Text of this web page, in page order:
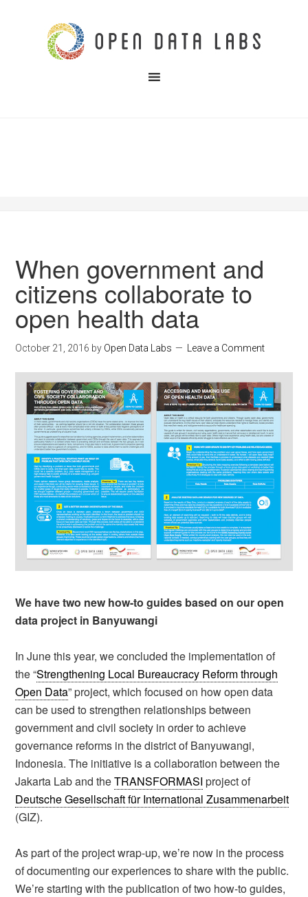
When government and
citizens collaborate to
open health data
October 21, 2016 by Open Data Labs Leave a Comment
We have two new how-to guides based on our open
data project in Banyuwangi
In June this year, we concluded the implementation of
the “Strengthening Local Bureaucracy Reform through
Open Data” project, which focused on how open data
can be used to strengthen relationships between
government and civil society in order to achieve
governance reforms in the district of Banyuwangi,
Indonesia. The initiative is a collaboration between the
Jakarta Lab and theTRANSFORMASI project of
Deutsche Gesellschaft für International Zusammenarbeit
(GIZ).
As part of the project wrap-up, we’re now in the process
of documenting our experiences to share with the public.
We’re starting with the publication of two how-to guides,